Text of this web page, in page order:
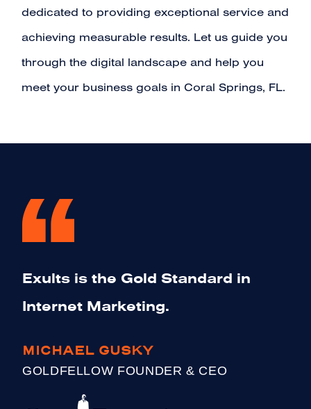
dedicated to providing exceptional service and
achieving measurable results. Let us guide you
through the digital landscape and help you
meet your business goals in Coral Springs, FL.
Exults is the Gold Standard in
Internet Marketing.
MICHAEL GUSKY
GOLDFELLOW FOUNDER & CEO